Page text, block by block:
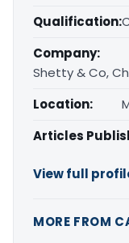
Qualification:
Company:
Shetty & Co,
Location:
Articles
View full
MORE FROM